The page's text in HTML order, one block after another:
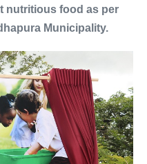
nutritious food as per
Municipality.